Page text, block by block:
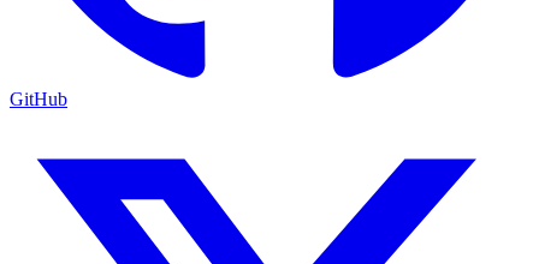
GitHub